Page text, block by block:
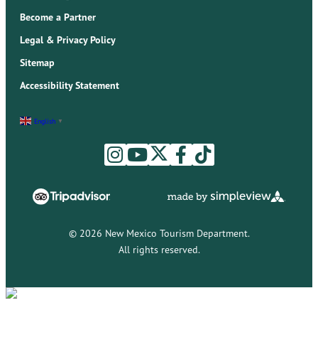
Become a Partner
Legal & Privacy Policy
Sitemap
Accessibility Statement
English ▼
© 2026 New Mexico Tourism Department.
All rights reserved.